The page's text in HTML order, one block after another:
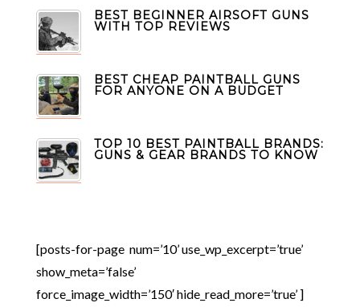
BEST BEGINNER AIRSOFT GUNS
WITH TOP REVIEWS
BEST CHEAP PAINTBALL GUNS
FOR ANYONE ON A BUDGET
TOP 10 BEST PAINTBALL BRANDS:
GUNS & GEAR BRANDS TO KNOW
[posts-for-page num=’10’ use_wp_excerpt=’true’
show_meta=’false’
force_image_width=’150′ hide_read_more=’true’ ]